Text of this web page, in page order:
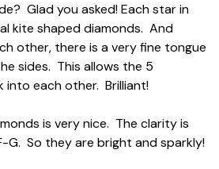
Glad you asked! Each star in
kite shaped diamonds. And
other, there is a very fine tongue
sides. This allows the 5
into each other. Brilliant!
is very nice. The clarity is
G. So they are bright and sparkly!